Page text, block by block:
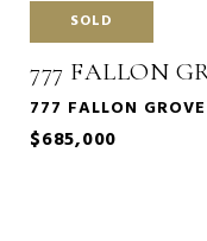
SOLD
777 FALLON
777 FALLON
$685,000